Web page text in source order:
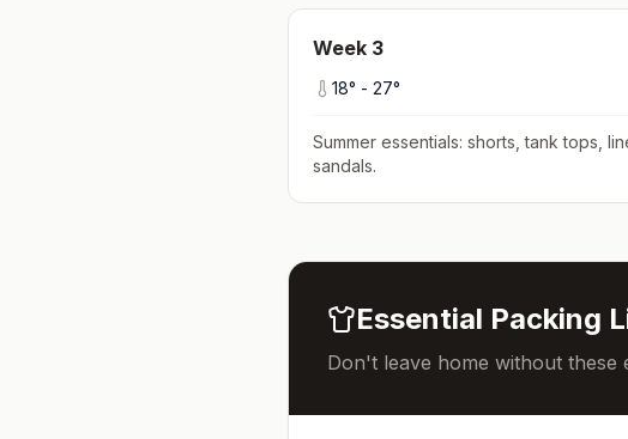
Week 3
18° - 27°
Summer essentials: shorts, tank tops,
sandals.
Essential Packing
Don't leave home without these